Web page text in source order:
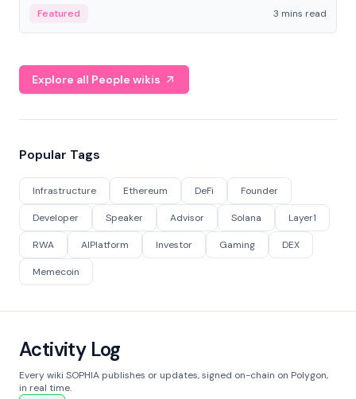
Featured 3 mins read
Explore all People wikis
Popular Tags
Infrastructure Ethereum DeFi Founder
Developer Speaker Advisor Solana Layer1
RWA AIPlatform Investor Gaming DEX
Memecoin
Activity Log
Every wiki SOPHIA publishes or updates, signed on-chain on Polygon,
in real time.